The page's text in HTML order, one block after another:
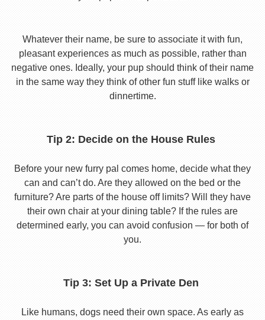
Whatever their name, be sure to associate it with fun,
pleasant experiences as much as possible, rather than
negative ones. Ideally, your pup should think of their name
in the same way they think of other fun stuff like walks or
dinnertime.
Tip 2: Decide on the House Rules
Before your new furry pal comes home, decide what they
can and can’t do. Are they allowed on the bed or the
furniture? Are parts of the house off limits? Will they have
their own chair at your dining table? If the rules are
determined early, you can avoid confusion — for both of
you.
Tip 3: Set Up a Private Den
Like humans, dogs need their own space. As early as